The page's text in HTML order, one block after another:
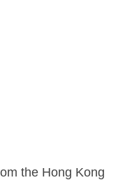
the Hong Kong